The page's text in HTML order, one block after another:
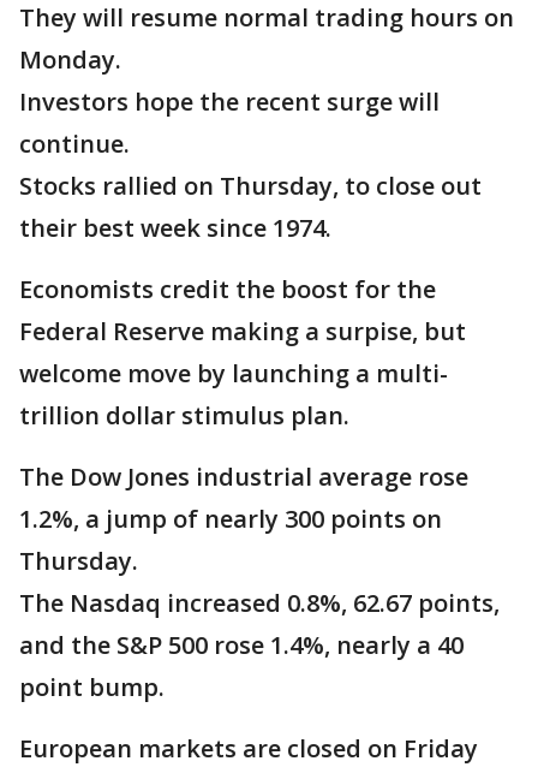
They will resume normal trading hours on
Monday.
Investors hope the recent surge will
continue.
Stocks rallied on Thursday, to close out
their best week since 1974.
Economists credit the boost for the
Federal Reserve making a surpise, but
welcome move by launching a multi-
trillion dollar stimulus plan.
The Dow Jones industrial average rose
1.2%, a jump of nearly 300 points on
Thursday.
The Nasdaq increased 0.8%, 62.67 points,
and the S&P 500 rose 1.4%, nearly a 40
point bump.
European markets are closed on Friday